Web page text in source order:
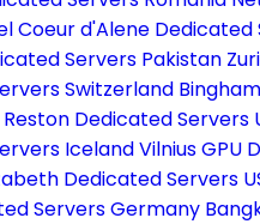
Coeur d'Alene Dedicated
Servers Pakistan
Switzerland
Reston Dedicated Servers
IcelandVilnius GPU
Dedicated Servers
Servers Germany